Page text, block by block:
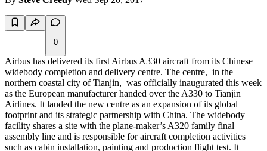
0
Airbus has delivered its first Airbus A330 aircraft from its Chinese
widebody completion and delivery centre. The centre, in the
northern coastal city of Tianjin, was officially inaugurated this week
as the European manufacturer handed over the A330 to Tianjin
Airlines. It lauded the new centre as an expansion of its global
footprint and its strategic partnership with China. The widebody
facility shares a site with the plane-maker’s A320 family final
assembly line and is responsible for aircraft completion activities
such as cabin installation, painting and production flight test. It